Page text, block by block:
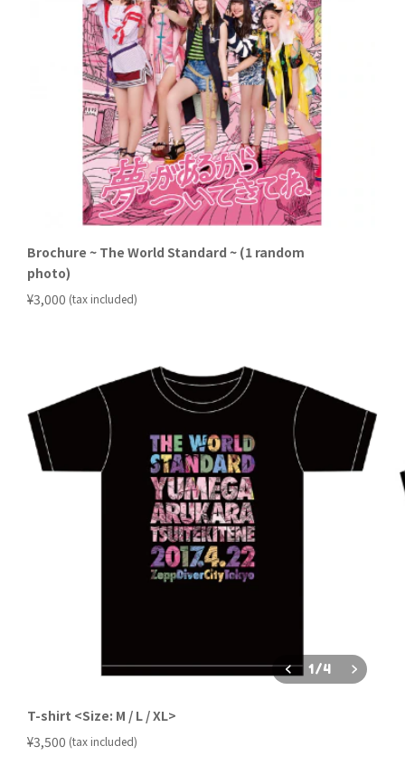
Brochure ~ The World Standard ~ (1 random
photo)
¥3,000 (tax included)
1/4
T-shirt <Size: M / L / XL>
¥3,500 (tax included)